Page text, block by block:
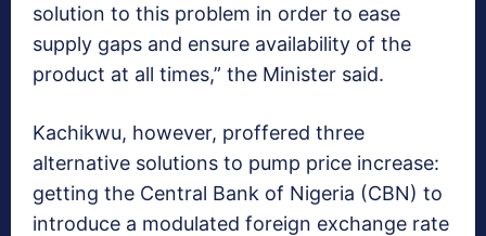
solution to this problem in order to ease
supply gaps and ensure availability of the
product at all times,” the Minister said.
Kachikwu, however, proffered three
alternative solutions to pump price increase:
getting the Central Bank of Nigeria (CBN) to
introduce a modulated foreign exchange rate